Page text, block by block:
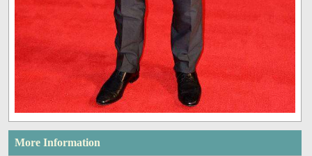
More Information